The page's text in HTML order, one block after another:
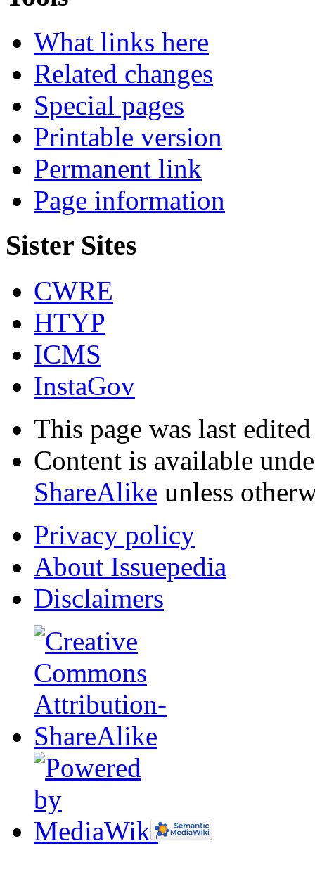
What links here
Related changes
Special pages
Printable version
Permanent link
Page information
Sister Sites
CWRE
HTYP
ICMS
InstaGov
This page was last
Content is available
ShareAlike unless
Privacy policy
About Issuepedia
Disclaimers